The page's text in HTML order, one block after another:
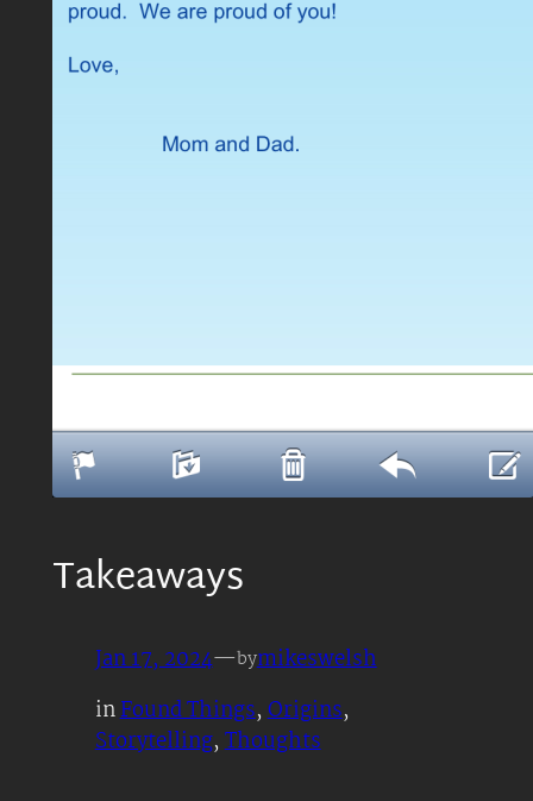
Takeaways
Jan 17, 2024—bymikeswelsh
inFound Things, Origins
Storytelling, Thoughts